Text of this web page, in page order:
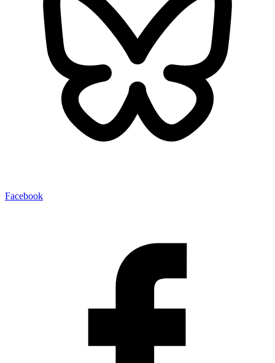
Facebook